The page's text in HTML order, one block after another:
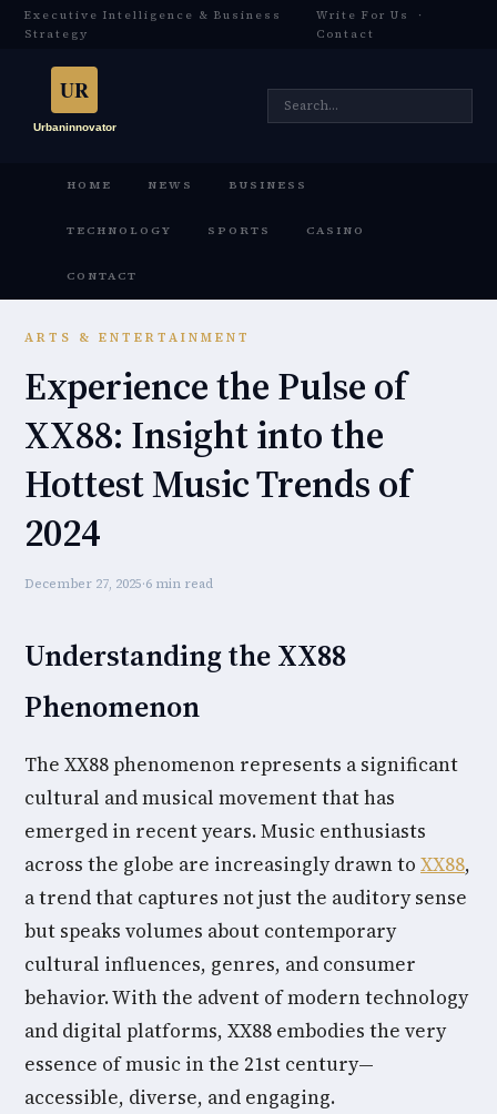
Executive Intelligence & Business
Strategy
Write For Us
·
Contact
HOME NEWS BUSINESS
TECHNOLOGY SPORTS CASINO
CONTACT
ARTS & ENTERTAINMENT
Experience the Pulse of
XX88: Insight into the
Hottest Music Trends of
2024
December 27, 2025·6 min read
Understanding the XX88
Phenomenon
The XX88 phenomenon represents a significant
cultural and musical movement that has
emerged in recent years. Music enthusiasts
across the globe are increasingly drawn to XX88,
a trend that captures not just the auditory sense
but speaks volumes about contemporary
cultural influences, genres, and consumer
behavior. With the advent of modern technology
and digital platforms, XX88 embodies the very
essence of music in the 21st century—
accessible, diverse, and engaging.